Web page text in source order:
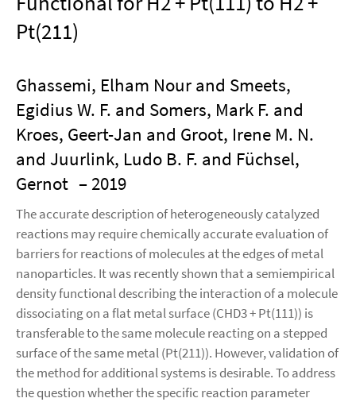
Pt(211)
Ghassemi, Elham Nour and Smeets,
Egidius W. F. and Somers, Mark F. and
Kroes, Geert-Jan and Groot, Irene M. N.
and Juurlink, Ludo B. F. and Füchsel,
Gernot – 2019
The accurate description of heterogeneously catalyzed
reactions may require chemically accurate evaluation of
barriers for reactions of molecules at the edges of metal
nanoparticles. It was recently shown that a semiempirical
density functional describing the interaction of a molecule
dissociating on a flat metal surface (CHD3 + Pt(111)) is
transferable to the same molecule reacting on a stepped
surface of the same metal (Pt(211)). However, validation of
the method for additional systems is desirable. To address
the question whether the specific reaction parameter